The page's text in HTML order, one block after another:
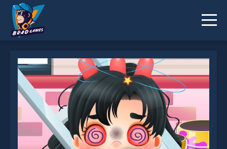
* You should use at least 10 words.
Send